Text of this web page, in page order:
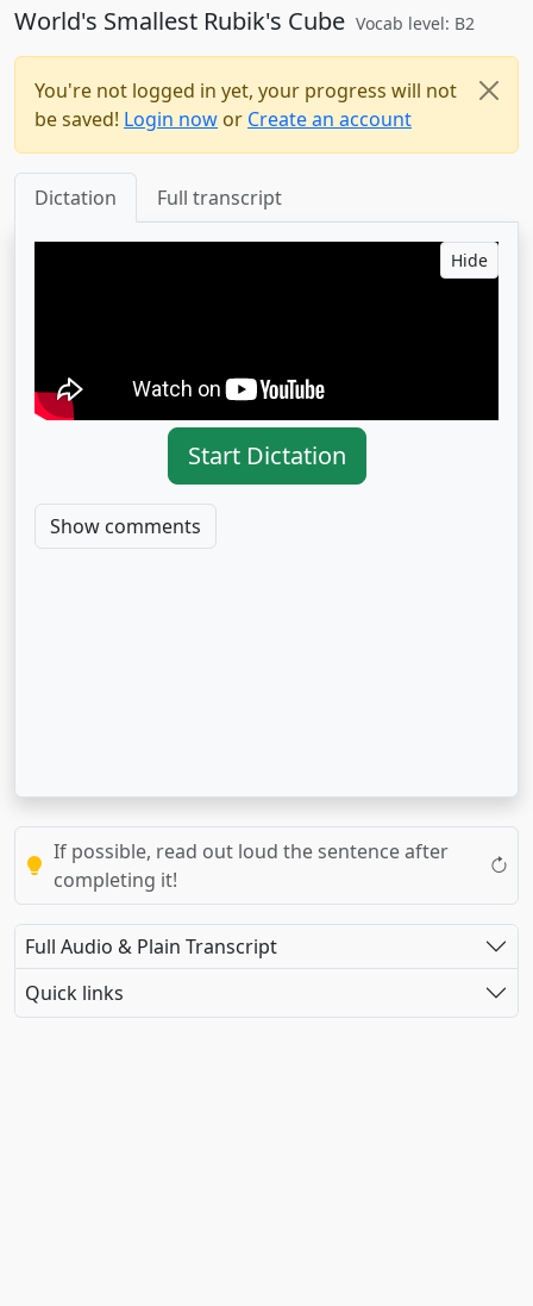
World's Smallest Rubik's Cube Vocab level: B2
You're not logged in yet, your progress will not
be saved! Login now or Create an account
Dictation Full transcript
Hide
Start Dictation
Show comments
If possible, read out loud the sentence after
completing it!
Full Audio & Plain Transcript
Quick links